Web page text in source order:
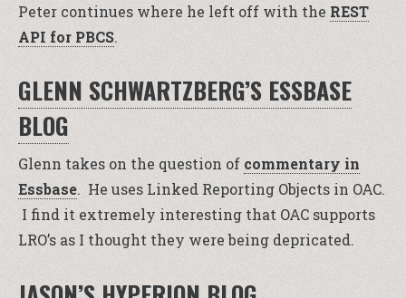
Peter continues where he left off with the REST
API for PBCS.
GLENN SCHWARTZBERG’S ESSBASE
BLOG
Glenn takes on the question of commentary in
Essbase. He uses Linked Reporting Objects in OAC.
I find it extremely interesting that OAC supports
LRO’s as I thought they were being depricated.